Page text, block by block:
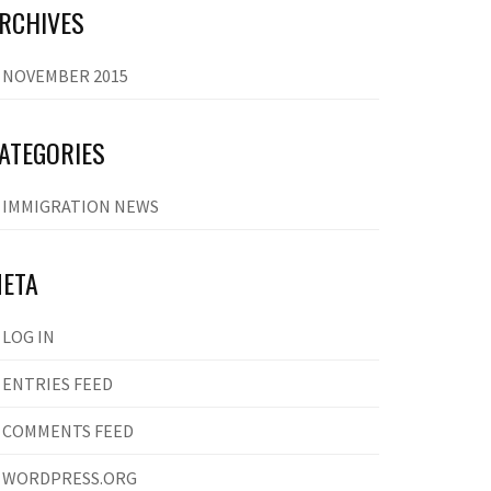
NOVEMBER 2015
IMMIGRATION NEWS
LOG IN
ENTRIES FEED
COMMENTS FEED
WORDPRESS.ORG